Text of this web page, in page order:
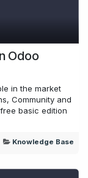
Odoo
in the market
Community and
basic edition
Knowledge Base